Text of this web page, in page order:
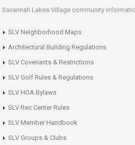
Savannah Lakes Village community
SLV Neighborhood Maps
Architectural Building Regulations
SLV Covenants & Restrictions
SLV Golf Rules & Regulations
SLV HOA Bylaws
SLV Rec Center Rules
SLV Member Handbook
SLV Groups & Clubs